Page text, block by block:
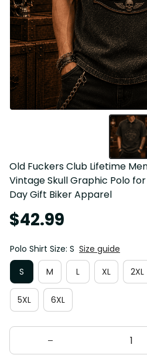
Old Fuckers Club Lifetime
Vintage Skull Graphic Polo
Day Gift Biker Apparel
$42.99
Polo Shirt Size: S Size guide
S
M L XL 2XL
5XL 6XL